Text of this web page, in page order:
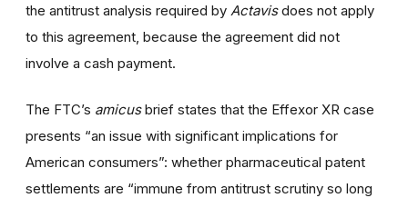
the antitrust analysis required by Actavisdoes not apply
to this agreement, because the agreement did not
involve a cash payment.
The FTC’s amicusbrief states that the Effexor XR case
presents “an issue with significant implications for
American consumers”: whether pharmaceutical patent
settlements are “immune from antitrust scrutiny so long